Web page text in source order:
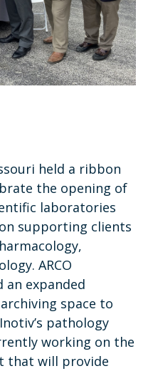
held a ribbon
the opening of
laboratories
supporting clients
ARCO
expanded
space to
pathology
working on the
that will provide